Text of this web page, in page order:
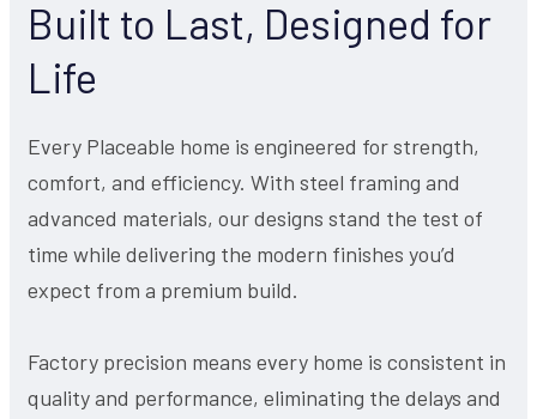
Built to Last, Designed for
Life
Every Placeable home is engineered for strength,
comfort, and efficiency. With steel framing and
advanced materials, our designs stand the test of
time while delivering the modern finishes you’d
expect from a premium build.
Factory precision means every home is consistent in
quality and performance, eliminating the delays and